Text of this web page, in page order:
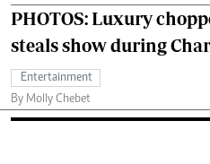
PHOTOS: Luxury
steals show during
Entertainment
By Molly Chebet